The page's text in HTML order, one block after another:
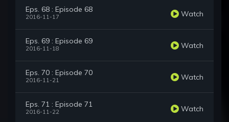
Eps. 68 : Episode 68
2016-11-17 Watch
Eps. 69 : Episode 69
2016-11-18 Watch
Eps. 70 : Episode 70
2016-11-21 Watch
Eps. 71 : Episode 71
2016-11-22 Watch